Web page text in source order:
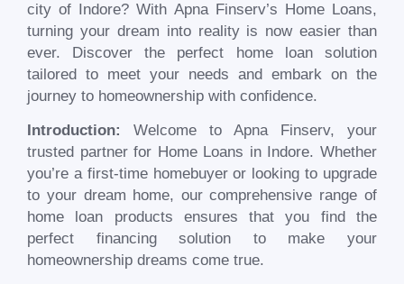
city of Indore? With Apna Finserv’s Home Loans,
turning your dream into reality is now easier than
ever. Discover the perfect home loan solution
tailored to meet your needs and embark on the
journey to homeownership with confidence.
Introduction:
Welcome to Apna Finserv, your
trusted partner for Home Loans in Indore. Whether
you’re a first-time homebuyer or looking to upgrade
to your dream home, our comprehensive range of
home loan products ensures that you find the
perfect financing solution to make your
homeownership dreams come true.